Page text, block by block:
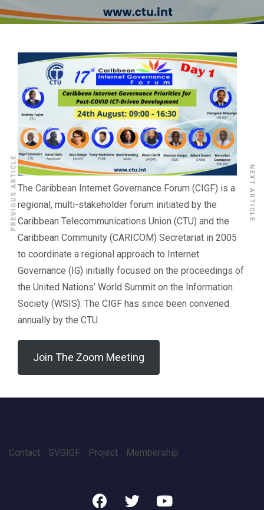
The Caribbean Internet Governance Forum (CIGF) is a
regional, multi-stakeholder forum initiated by the
Caribbean Telecommunications Union (CTU) and the
Caribbean Community (CARICOM) Secretariat in 2005
to coordinate a regional approach to Internet
Governance (IG) initially focused on the proceedings of
the United Nations’ World Summit on the Information
Society (WSIS). The CIGF has since been convened
annually by the CTU.
Join The Zoom Meeting
PREVIOUS ARTICLE NEXT ARTICLE
Contact SVGIGF Project Membership